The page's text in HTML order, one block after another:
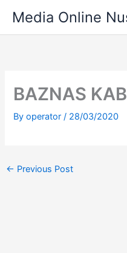
content
Media Online
BAZNAS
Byoperator/ 28/03/2020
← Previous Post